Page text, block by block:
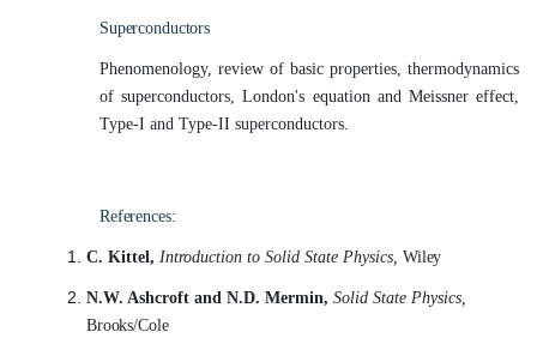
Superconductors
Phenomenology, review of basic properties, thermodynamics
of superconductors, London's equation and Meissner effect,
Type-I and Type-II superconductors.
References:
C. Kittel, Introduction to Solid State Physics, Wiley
N.W. Ashcroft and N.D. Mermin, Solid State Physics,
Brooks/Cole